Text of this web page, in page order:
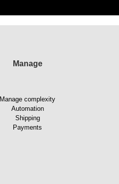
Manage
Manage complexity
Automation
Shipping
Payments